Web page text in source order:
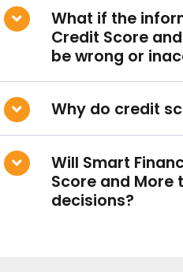
Our
QUICK
Open
Low-rate
What if the
Credit Score
be wrong or
Why do credit
Will Smart
Score and More
decisions?